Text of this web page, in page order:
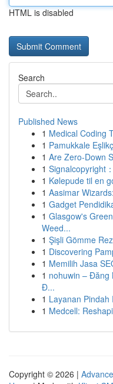
HTML is disabled
Search
Published News
1 Medical Coding
1 Pamukkale
1 Are Zero-Down
1 Signalcopyright
1 Kølepude til en
1 Aasimar
1 Gadget
1 Glasgow's
Weed...
1 Şişli Gömme
1 Discovering
1 Memilih Jasa
1 nohuwin – Đăng
Đ...
1 Layanan Pindah
1 Medcell:
Copyright © 2026 |